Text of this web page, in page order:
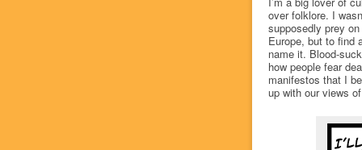
over folklore. I
supposedly prey
Europe, but to find
name it. Blood-
how people fear
manifestos that I
up with our views